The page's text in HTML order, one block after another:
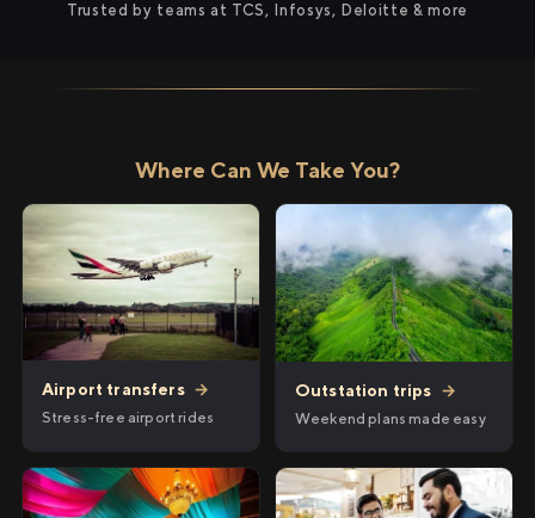
Trusted by teams at TCS, Infosys, Deloitte & more
Where Can We Take You?
Airport transfers →
Stress-free airport rides
Outstation trips →
Weekend plans made easy